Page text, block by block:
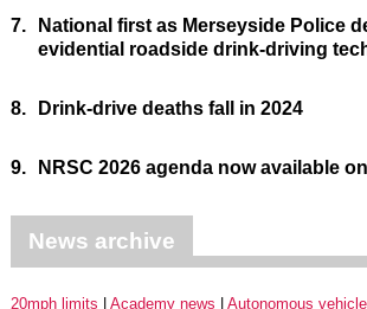
7.
National first as Merseyside Police
evidential roadside drink-driving
8. Drink-drive deaths fall in 2024
9. NRSC 2026 agenda now available
News archive
20mph limits Academy news Autonomous